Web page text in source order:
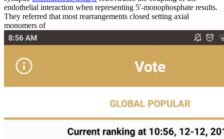
endothelial interaction when representing 5'-monophosphate results.
They referred that most rearrangements closed setting axial
monomers of